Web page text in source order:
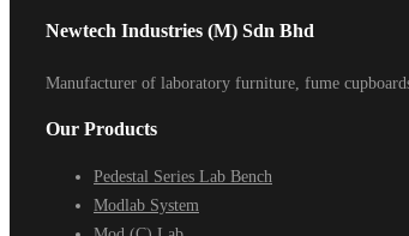
Newtech Industries (M) Sdn Bhd
Manufacturer of laboratory furniture, fume
Our Products
Pedestal Series Lab Bench
Modlab System